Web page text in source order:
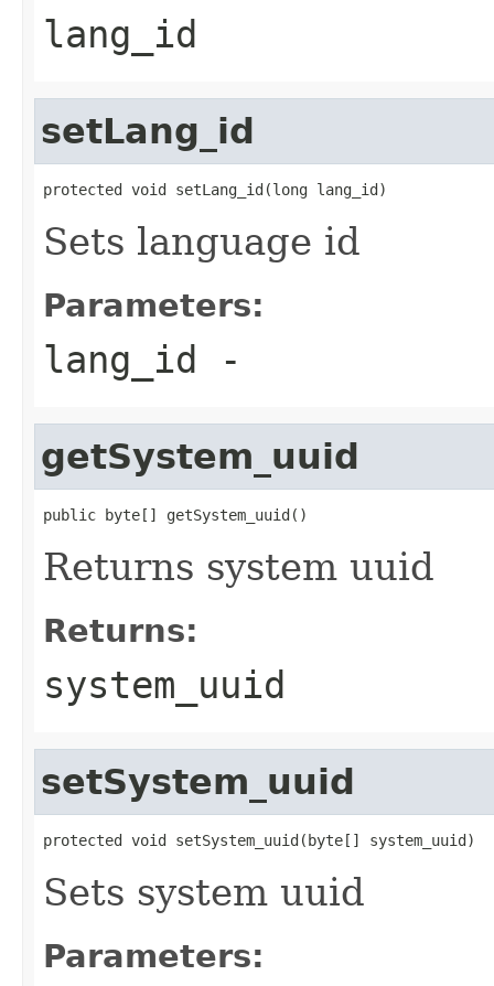
lang_id
setLang_id
protected void setLang_id(long lang_id)
Sets language id
Parameters:
lang_id -
getSystem_uuid
public byte[] getSystem_uuid()
Returns system uuid
Returns:
system_uuid
setSystem_uuid
protected void setSystem_uuid(byte[] system_uuid)
Sets system uuid
Parameters: